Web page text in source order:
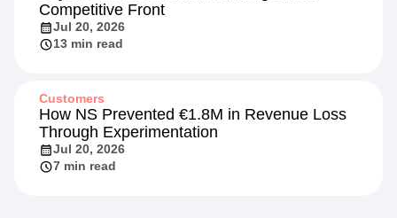
Competitive Front
Jul 20, 2026
13 min read
Customers
How NS Prevented €1.8M in Revenue Loss
Through Experimentation
Jul 20, 2026
7 min read